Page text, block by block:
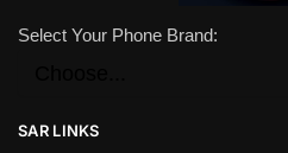
Select Your Phone Brand:
SAR LINKS